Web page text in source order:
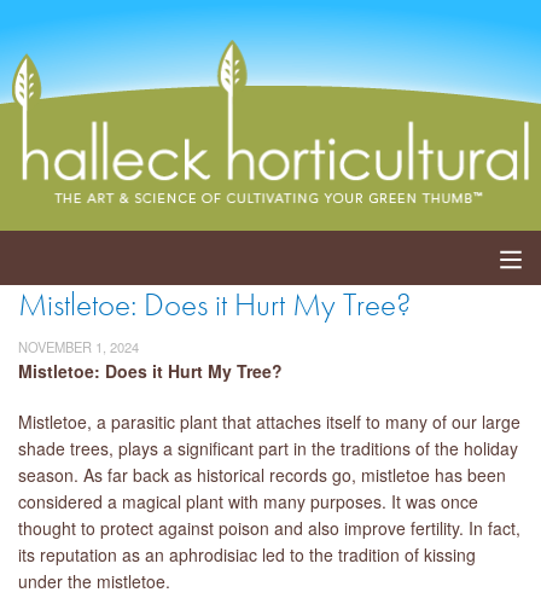
ABOUT
SERVICES
EVENTS
SHOP
BLOG
LIBRARY
Mistletoe: Does it Hurt My Tree?
NOVEMBER 1, 2024
Mistletoe: Does it Hurt My Tree?
Mistletoe, a parasitic plant that attaches itself to many of our large
shade trees, plays a significant part in the traditions of the holiday
season. As far back as historical records go, mistletoe has been
considered a magical plant with many purposes. It was once
thought to protect against poison and also improve fertility. In fact,
its reputation as an aphrodisiac led to the tradition of kissing
under the mistletoe.